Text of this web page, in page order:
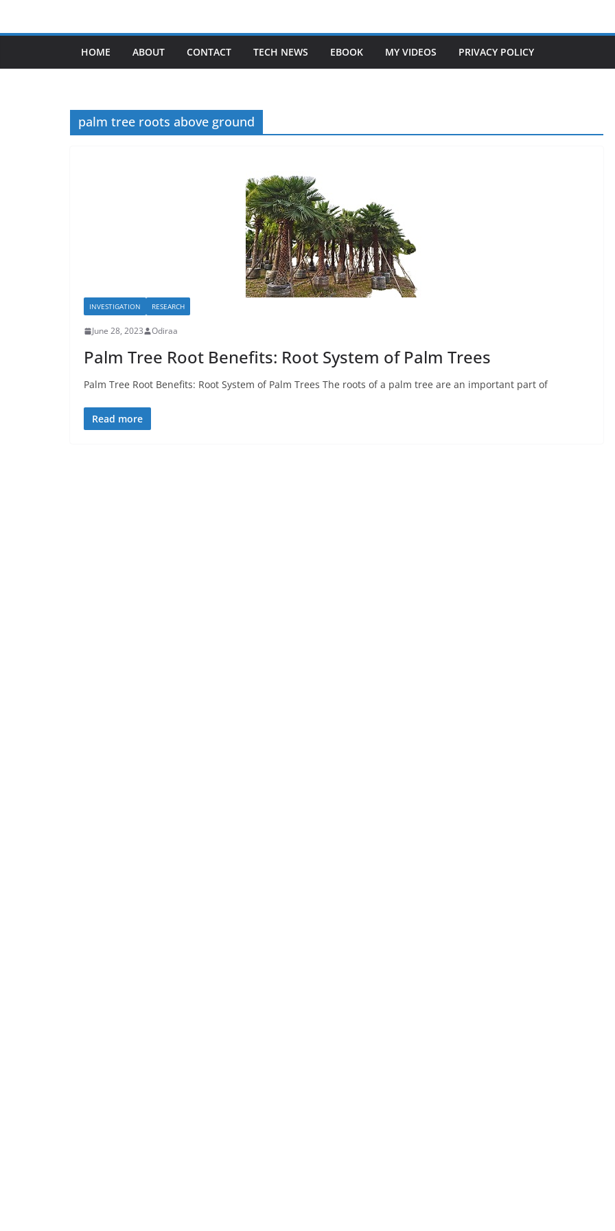
HOME ABOUT CONTACT TECH NEWS EBOOK MY VIDEOS PRIVACY POLICY
palm tree roots above ground
INVESTIGATION RESEARCH
June 28, 2023 Odiraa
Palm Tree Root Benefits: Root System of Palm Trees
Palm Tree Root Benefits: Root System of Palm Trees The roots of a palm tree are an important part of
Read more